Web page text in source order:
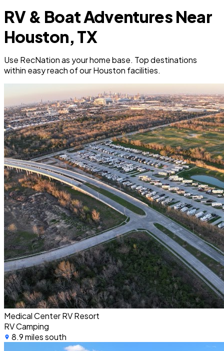
RV & Boat Adventures Near
Houston, TX
Use RecNation as your home base. Top destinations
within easy reach of our Houston facilities.
Medical Center RV Resort
RV Camping
8.9 miles south